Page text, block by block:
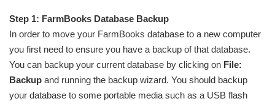
Step 1: FarmBooks Database Backup
In order to move your FarmBooks database to a new computer
you first need to ensure you have a backup of that database.
You can backup your current database by clicking on File:
Backup and running the backup wizard. You should backup
your database to some portable media such as a USB flash